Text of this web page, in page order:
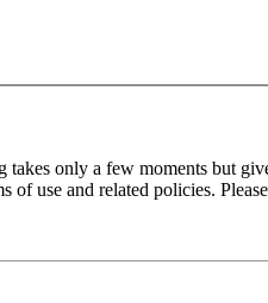
only a few moments but
of use and related policies.